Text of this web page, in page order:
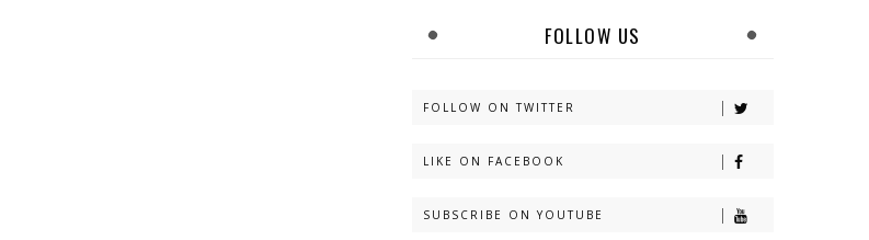
FOLLOW US
FOLLOW ON TWITTER
LIKE ON FACEBOOK
SUBSCRIBE ON YOUTUBE